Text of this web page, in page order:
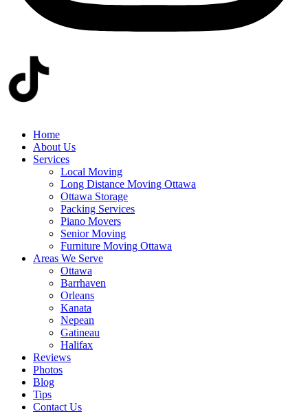
Home
About Us
Services
Local Moving
Long Distance Moving Ottawa
Ottawa Storage
Packing Services
Piano Movers
Senior Moving
Furniture Moving Ottawa
Areas We Serve
Ottawa
Barrhaven
Orleans
Kanata
Nepean
Gatineau
Halifax
Reviews
Photos
Blog
Tips
Contact Us